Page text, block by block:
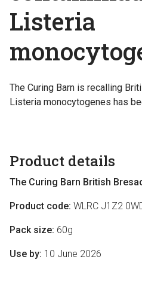
Listeria
The Curing Barn is recalling
Listeria monocytogenes has
Product details
The Curing Barn British
Product code: WLRC J1Z2
Pack size: 60g
Use by: 10 June 2026